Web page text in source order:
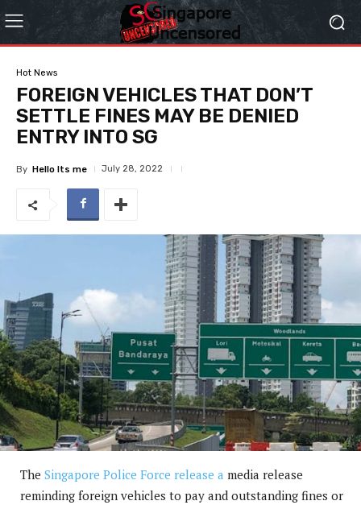
Hot News
FOREIGN VEHICLES THAT DON’T
SETTLE FINES MAY BE DENIED
ENTRY INTO SG
By Hello Its me July 28, 2022
The Singapore Police Force release a media release
reminding foreign vehicles to pay and outstanding fines or